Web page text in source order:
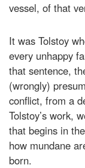
vessel, of that
It was Tolstoy
every unhappy
that sentence,
(wrongly)
conflict, from a
Tolstoy’s work,
that begins in
how mundane
born.